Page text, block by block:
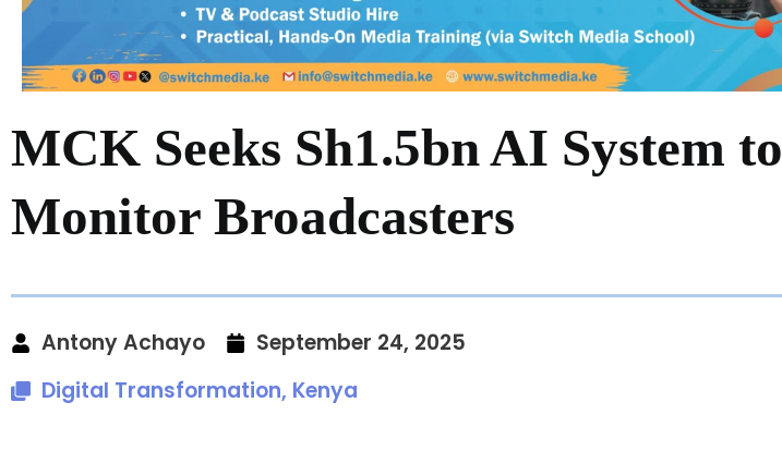
MCK Seeks Sh1.5bn AI System to
Monitor Broadcasters
Antony Achayo
September 24, 2025
Digital Transformation, Kenya